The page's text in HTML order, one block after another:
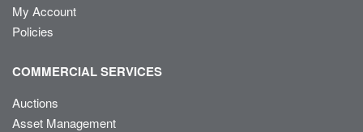
My Account
Policies
COMMERCIAL SERVICES
Auctions
Asset Management